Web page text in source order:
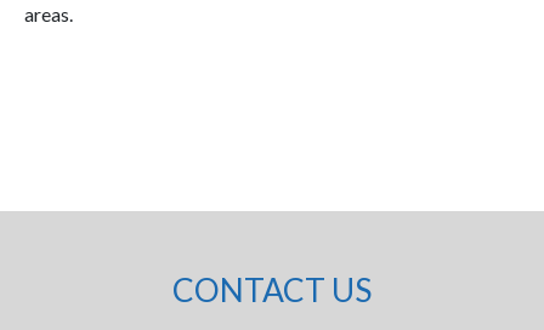
areas.
CONTACT US